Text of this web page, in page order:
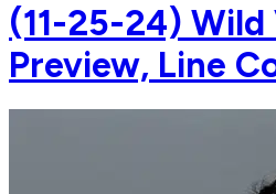
(11-25-24) Wild
Preview, Line